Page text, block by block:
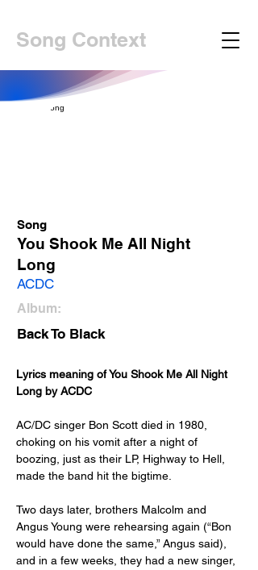
Song Context
Song
You Shook Me All Night
Long
ACDC
Album:
Back To Black
Lyrics meaning of You Shook Me All Night
Long by ACDC
AC/DC singer Bon Scott died in 1980,
choking on his vomit after a night of
boozing, just as their LP, Highway to Hell,
made the band hit the bigtime.
Two days later, brothers Malcolm and
Angus Young were rehearsing again (“Bon
would have done the same,” Angus said),
and in a few weeks, they had a new singer,